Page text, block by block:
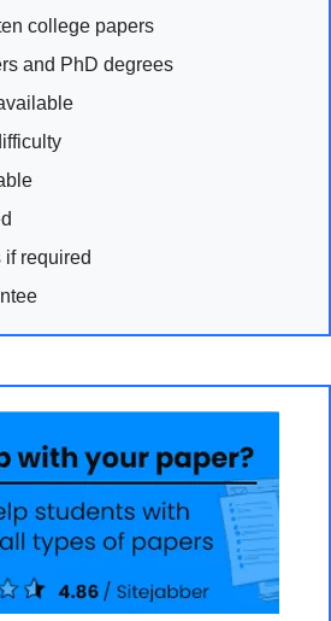
college papers
and PhD degrees
if required